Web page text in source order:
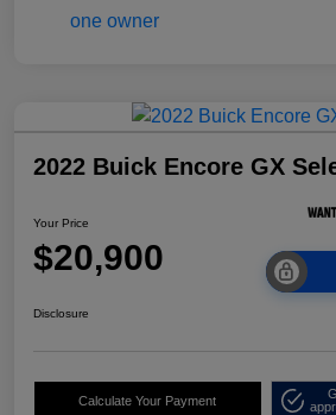
2022 Buick Encore GX
Your Price
$20,900
Disclosure
Calculate Your Payment